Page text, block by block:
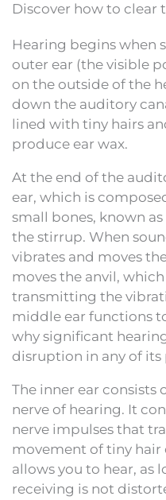
Discover how to clear
Hearing begins when
outer ear (the visible
on the outside of the
down the auditory
lined with tiny hairs
produce ear wax.
At the end of the
ear, which is
small bones, known
the stirrup. When
vibrates and moves
moves the anvil,
transmitting the
middle ear functions
why significant
disruption in any of its
The inner ear consists
nerve of hearing. It
nerve impulses that
movement of tiny hair
allows you to hear, as
receiving is not